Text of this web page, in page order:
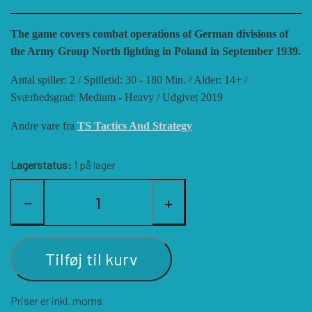
BLUE PANTHER
CATASTROPHE GAMES
CLASH OF ARMS
COMPASS GAMES
CONFLICT SIMULATIONS
CONQUISTADOR GAMES
HISTORIC WINGS
HISTORIC'ONE
ION GAMES
LARRY M. PINKERTON JR.
LEGION WARGAMES
LOCK N LOAD PUBLISHING
SHAKOS
SNAFU DESIGNS
SOPHISTICATED GAMES
TRAFALGAR EDITIONS
TS TACTICS AND STRATEGY
TURNING POINTS SIMULATIONS
CUBE4ME
The game covers combat operations of German divisions of
the Army Group North fighting in Poland in September 1939.
Antal spiller: 2 / Spilletid: 30 - 180 Min. / Alder: 14+ /
Sværhedsgrad: Medium - Heavy / Udgivet 2019
Andre vare fra TS Tactics And Strategy
Lagerstatus: 1 på lager
− +
Tilføj til kurv
Priser er inkl. moms